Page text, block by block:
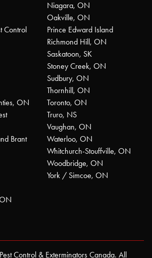
Control
ON
Brant
Niagara, ON
Oakville, ON
Prince Edward Island
Richmond Hill, ON
Saskatoon, SK
Stoney Creek, ON
Sudbury, ON
Thornhill, ON
Toronto, ON
Truro, NS
Vaughan, ON
Waterloo, ON
Whitchurch-Stouffville, ON
Woodbridge, ON
York / Simcoe, ON
Control & Exterminators Canada. All